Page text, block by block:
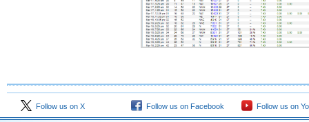
Follow us on X Follow us on Facebook Follow us on